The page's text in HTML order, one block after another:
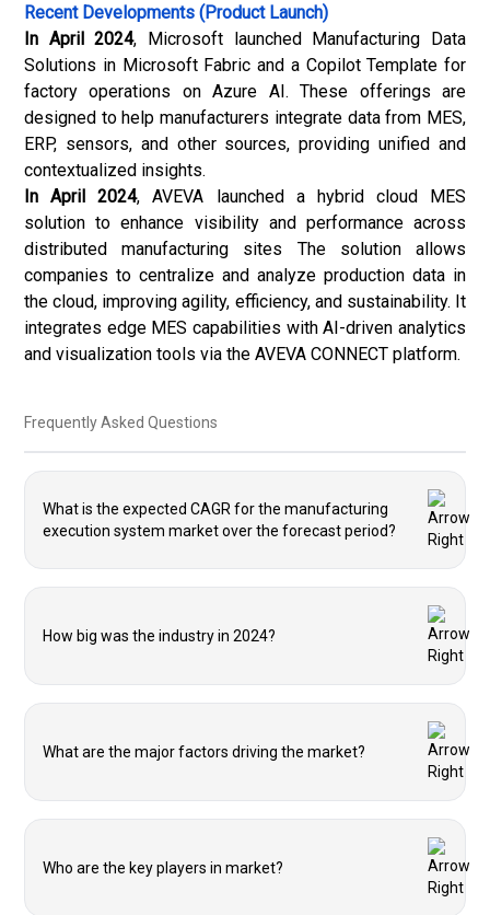
Recent Developments (Product Launch)
In April 2024, Microsoft launched Manufacturing Data
Solutions in Microsoft Fabric and a Copilot Template for
factory operations on Azure AI. These offerings are
designed to help manufacturers integrate data from MES,
ERP, sensors, and other sources, providing unified and
contextualized insights.
In April 2024, AVEVA launched a hybrid cloud MES
solution to enhance visibility and performance across
distributed manufacturing sites The solution allows
companies to centralize and analyze production data in
the cloud, improving agility, efficiency, and sustainability. It
integrates edge MES capabilities with AI-driven analytics
and visualization tools via the AVEVA CONNECT platform.
Frequently Asked Questions
What is the expected CAGR for the manufacturing
execution system market over the forecast period?
How big was the industry in 2024?
What are the major factors driving the market?
Who are the key players in market?